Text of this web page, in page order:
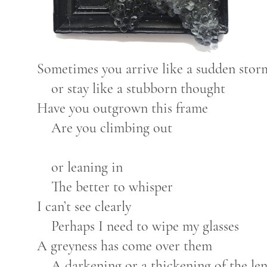
Sometimes you arrive like a sudden
or stay like a stubborn thought
Have you outgrown this frame
Are you climbing out
or leaning in
The better to whisper
I can’t see clearly
Perhaps I need to wipe my glasses
A greyness has come over them